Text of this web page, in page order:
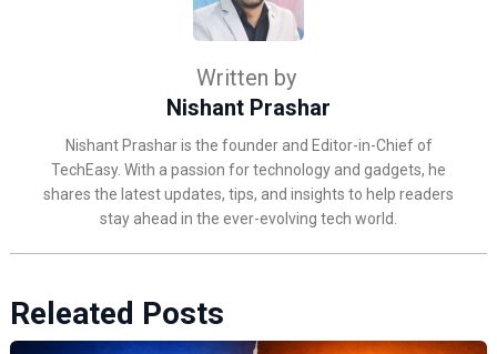
Written by
Nishant Prashar
Nishant Prashar is the founder and Editor-in-Chief of
TechEasy. With a passion for technology and gadgets, he
shares the latest updates, tips, and insights to help readers
stay ahead in the ever-evolving tech world.
Releated Posts